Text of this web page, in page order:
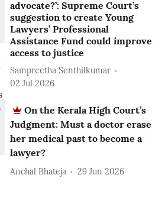
advocate?’: Supreme Court’s
suggestion to create Young
Lawyers’ Professional
Assistance Fund could improve
access to justice
Sampreetha Senthilkumar
02 Jul 2026
On the Kerala High Court’s
Judgment: Must a doctor erase
her medical past to become a
lawyer?
Anchal Bhateja 29 Jun 2026